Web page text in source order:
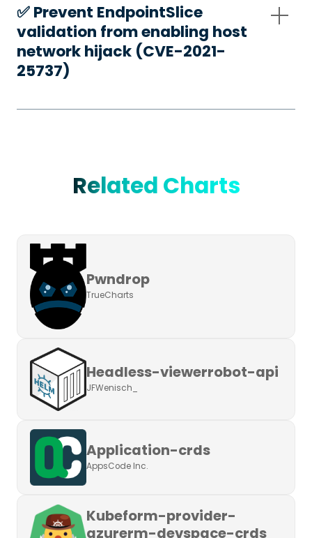
✅️ Prevent EndpointSlice
validation from enabling host
network hijack (CVE-2021-
25737)
Related Charts
Pwndrop
TrueCharts
Headless-viewerrobot-api
JFWenisch_
Application-crds
AppsCode Inc.
Kubeform-provider-
azurerm-devspace-crds